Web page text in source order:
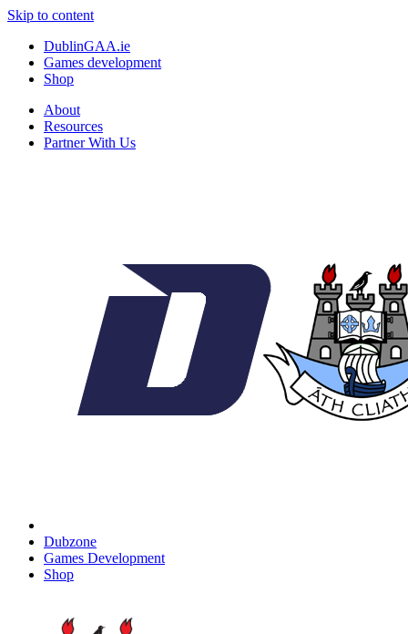
Skip to content
DublinGAA.ie
Games development
Shop
About
Resources
Partner With Us
Dubzone
Games Development
Shop